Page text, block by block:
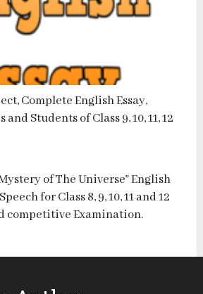
Complete English Essay,
Students of Class 9, 10, 11, 12
of The Universe” English
for Class 8, 9, 10, 11 and 12
competitive Examination.